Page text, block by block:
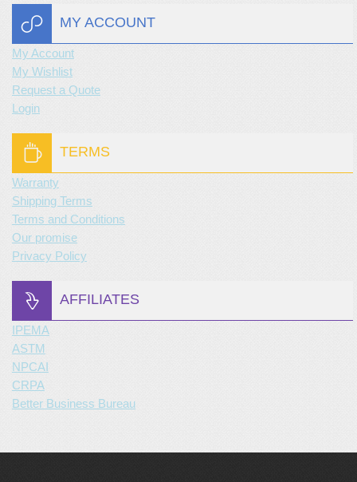
MY ACCOUNT
My Account
My Wishlist
Request a Quote
Login
TERMS
Warranty
Shipping Terms
Terms and Conditions
Our promise
Privacy Policy
AFFILIATES
IPEMA
ASTM
NPCAI
CRPA
Better Business Bureau